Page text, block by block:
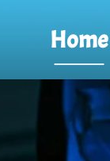
Home